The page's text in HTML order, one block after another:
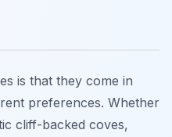
is that they come in
preferences. Whether
cliff-backed coves,